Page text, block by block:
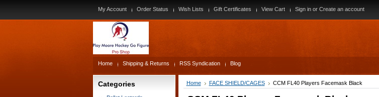
My Account Order Status Wish Lists Gift Certificates View Cart Sign inor Create an account
Home Shipping & Returns RSS Syndication Blog
Categories Home FACE SHIELD/CAGES CCM FL40 Players Facemask Black